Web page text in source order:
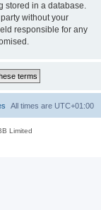
stored in a database.
without your
responsible for any
All times are UTC+01:00
Limited